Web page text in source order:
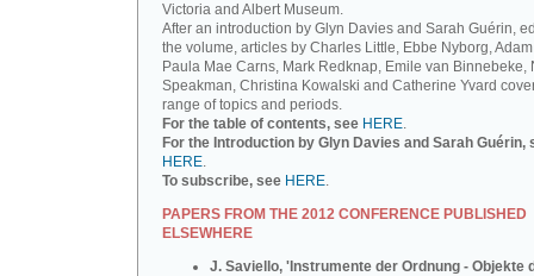
Victoria and Albert Museum.
After an introduction by Glyn Davies and Sarah Guérin,
the volume, articles by Charles Little, Ebbe Nyborg,
Paula Mae Carns, Mark Redknap, Emile van Binnebeke,
Speakman, Christina Kowalski and Catherine Yvard
range of topics and periods.
For the table of contents, see HERE.
For the Introduction by Glyn Davies and Sarah Guérin,
HERE.
To subscribe, see HERE.
PAPERS FROM THE 2012 CONFERENCE PUBLISHED
ELSEWHERE
J. Saviello, 'Instrumente der Ordnung - Objekte